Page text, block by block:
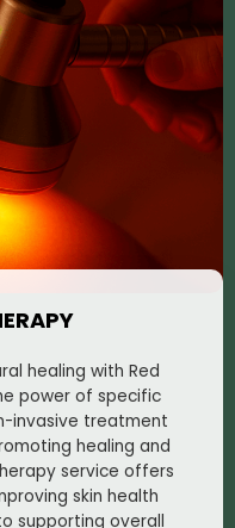
healing with Red
power of specific
invasive treatment
healing and
service offers
skin health
supporting overall